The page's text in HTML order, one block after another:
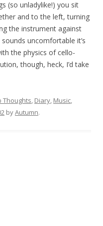
(so unladylike!) you sit
and to the left, turning
the instrument against
uncomfortable it’s
the physics of cello-
though, heck, I’d take
Thoughts, Diary, Music,
byAutumn.